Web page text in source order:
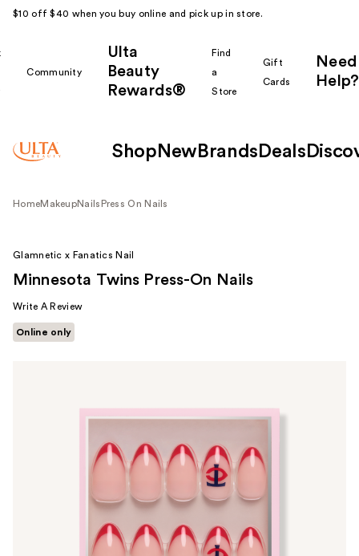
$10 off $40 when you buy online and pick up in store.
Community
Ulta
Beauty
Rewards®
Find
a
Store
Gift
Cards
Need
Help?
Shop New Brands Deals
HomeMakeupNails Press On Nails
Glamnetic x Fanatics Nail
Minnesota Twins Press-On Nails
Write A Review
Online only